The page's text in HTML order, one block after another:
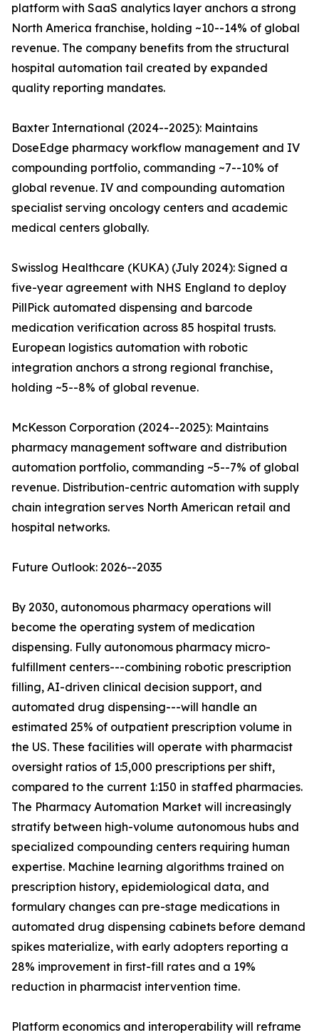
platform with SaaS analytics layer anchors a strong
North America franchise, holding ~10--14% of global
revenue. The company benefits from the structural
hospital automation tail created by expanded
quality reporting mandates.
Baxter International (2024--2025): Maintains
DoseEdge pharmacy workflow management and IV
compounding portfolio, commanding ~7--10% of
global revenue. IV and compounding automation
specialist serving oncology centers and academic
medical centers globally.
Swisslog Healthcare (KUKA) (July 2024): Signed a
five-year agreement with NHS England to deploy
PillPick automated dispensing and barcode
medication verification across 85 hospital trusts.
European logistics automation with robotic
integration anchors a strong regional franchise,
holding ~5--8% of global revenue.
McKesson Corporation (2024--2025): Maintains
pharmacy management software and distribution
automation portfolio, commanding ~5--7% of global
revenue. Distribution-centric automation with supply
chain integration serves North American retail and
hospital networks.
Future Outlook: 2026--2035
By 2030, autonomous pharmacy operations will
become the operating system of medication
dispensing. Fully autonomous pharmacy micro-
fulfillment centers---combining robotic prescription
filling, AI-driven clinical decision support, and
automated drug dispensing---will handle an
estimated 25% of outpatient prescription volume in
the US. These facilities will operate with pharmacist
oversight ratios of 1:5,000 prescriptions per shift,
compared to the current 1:150 in staffed pharmacies.
The Pharmacy Automation Market will increasingly
stratify between high-volume autonomous hubs and
specialized compounding centers requiring human
expertise. Machine learning algorithms trained on
prescription history, epidemiological data, and
formulary changes can pre-stage medications in
automated drug dispensing cabinets before demand
spikes materialize, with early adopters reporting a
28% improvement in first-fill rates and a 19%
reduction in pharmacist intervention time.
Platform economics and interoperability will reframe